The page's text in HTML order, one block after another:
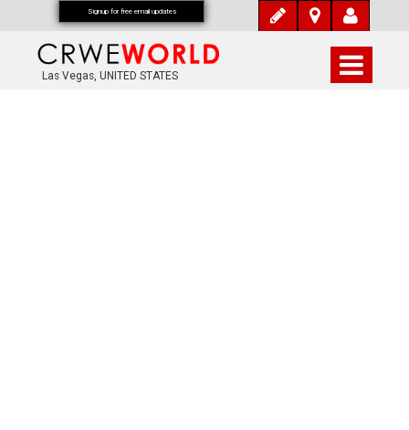
Las Vegas, UNITED STATES
Signup for free email updates